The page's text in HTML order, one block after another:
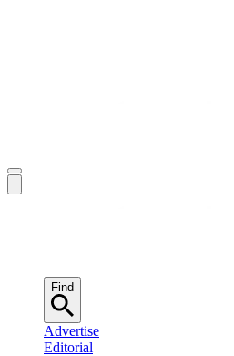
Find
Advertise
Editorial